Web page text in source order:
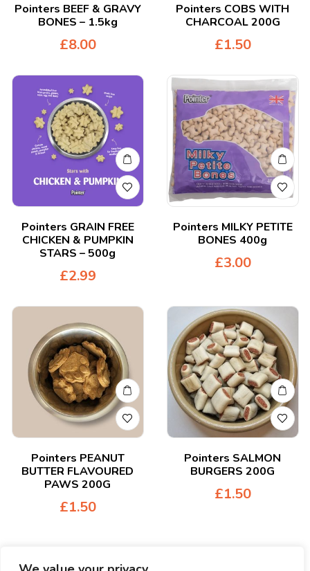
Pointers BEEF & GRAVY
BONES – 1.5kg
£8.00
Pointers COBS WITH
CHARCOAL 200G
£1.50
Pointers GRAIN FREE
CHICKEN & PUMPKIN
STARS – 500g
£2.99
Pointers MILKY PETITE
BONES 400g
£3.00
Pointers PEANUT
BUTTER FLAVOURED
PAWS 200G
£1.50
Pointers SALMON
BURGERS 200G
£1.50